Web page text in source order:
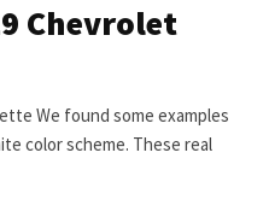
Chevrolet
We found some examples
color scheme. These real